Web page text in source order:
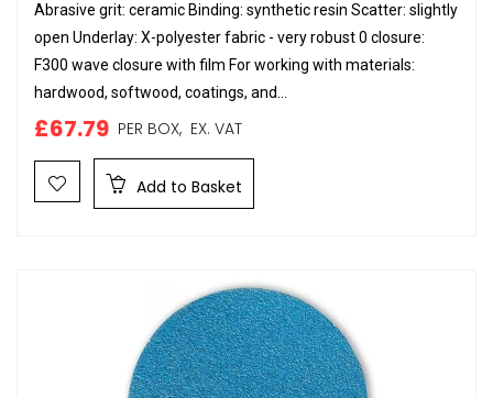
Abrasive grit: ceramic Binding: synthetic resin Scatter: slightly
open Underlay: X-polyester fabric - very robust 0 closure:
F300 wave closure with film For working with materials:
hardwood, softwood, coatings, and...
£67.79 PER BOX, EX. VAT
Add to Basket